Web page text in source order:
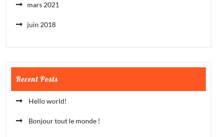
mars 2021
juin 2018
Recent Posts
Hello world!
Bonjour tout le monde !